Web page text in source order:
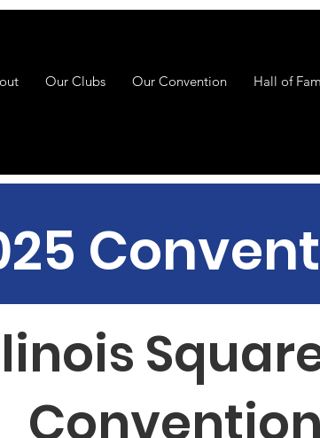
Our Clubs Our Convention Hall of
Convention